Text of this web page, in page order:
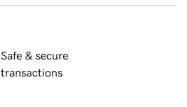
Safe & secure
transactions